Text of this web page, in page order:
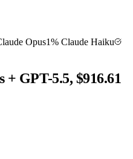
Opus1% Claude Haiku
GPT-5.5, $916.61